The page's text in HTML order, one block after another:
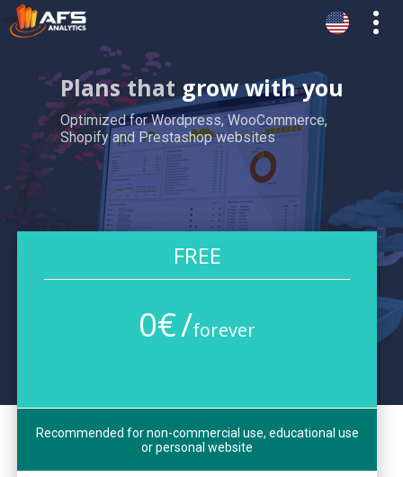
Plans that grow with you
Optimized for Wordpress, WooCommerce,
Shopify and Prestashop websites
FREE
0€/forever
Recommended for non-commercial use, educational use
or personal website